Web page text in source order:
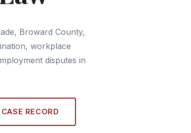
Broward County,
workplace
disputes in
RECORD